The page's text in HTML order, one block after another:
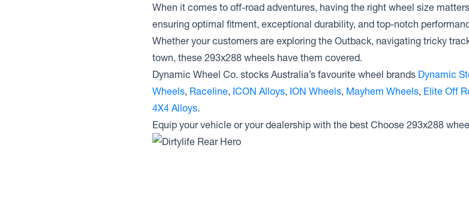
When it comes to off-road adventures, having the right wheel size
ensuring optimal fitment, exceptional durability, and top-notch
Whether your customers are exploring the Outback, navigating tricky
town, these 293x288 wheels have them covered.
Dynamic Wheel Co. stocks Australia’s favourite wheel brands Dynamic
Wheels, Raceline, ICON Alloys, ION Wheels, Mayhem Wheels, Elite Off
4X4 Alloys.
Equip your vehicle or your dealership with the best Choose 293x288